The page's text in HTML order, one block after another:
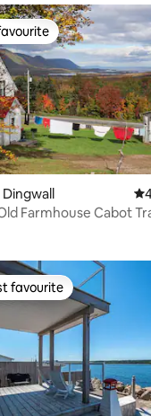
308 reviews
Farmhouse Cabot
favourite
favourite